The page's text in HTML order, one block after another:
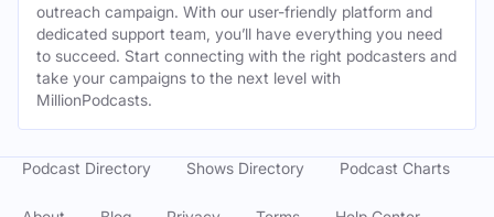
outreach campaign. With our user-friendly platform and
dedicated support team, you’ll have everything you need
to succeed. Start connecting with the right podcasters and
take your campaigns to the next level with
MillionPodcasts.
Podcast Directory Shows Directory Podcast Charts